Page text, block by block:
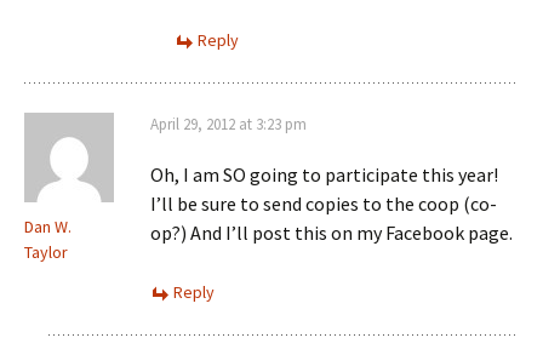
Reply
Dan W.
Taylor
April 29, 2012 at 3:23 pm
Oh, I am SO going to participate this year!
I’ll be sure to send copies to the coop (co-
op?) And I’ll post this on my Facebook page.
Reply